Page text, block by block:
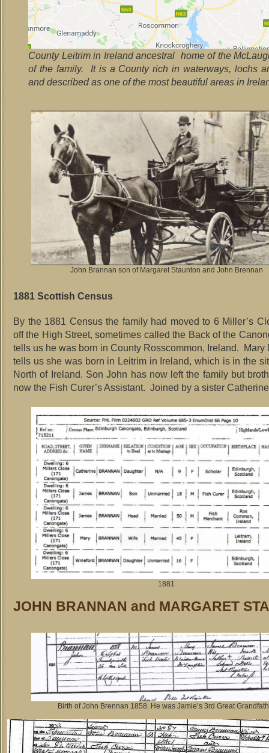
County Leitrim in Ireland ancestral home of the
of the family. It is a County rich in waterways, lochs
and described as one of the most beautiful areas in
John Brannan son of Margaret Staunton and John Brennan
1881 Scottish Census
By the 1881 Census the family had moved to 6 Miller’s
off the High Street, sometimes called the Back of the
tells us he was born in County Rosscommon, Ireland.
tells us she was born in Leitrim in Ireland, which is in the
North of Ireland. Son John has now left the family but
now the Fish Curer’s Assistant. Joined by a sister
1881
JOHN BRANNAN and MARGARET
Birth of John Brennan 1858. He was Jamie’s 3rd Great